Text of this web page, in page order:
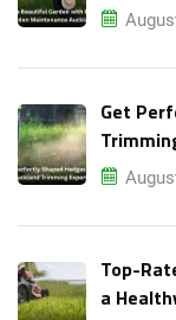
Get
Top-
a